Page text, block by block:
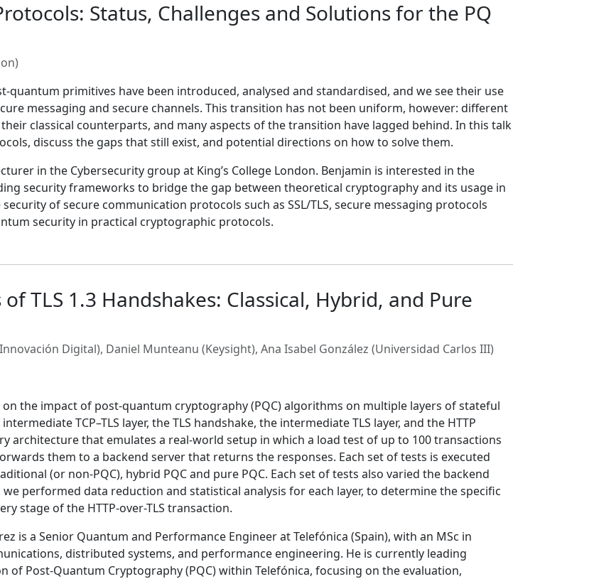
Status, Challenges and Solutions for the PQ
primitives have been introduced, analysed and standardised, and we see their use
messaging and secure channels. This transition has not been uniform, however: different
classical counterparts, and many aspects of the transition have lagged behind. In this talk
discuss the gaps that still exist, and potential directions on how to solve them.
in the Cybersecurity group at King’s College London. Benjamin is interested in the
security frameworks to bridge the gap between theoretical cryptography and its usage in
of secure communication protocols such as SSL/TLS, secure messaging protocols
security in practical cryptographic protocols.
TLS 1.3 Handshakes: Classical, Hybrid, and Pure
Digital), Daniel Munteanu (Keysight), Ana Isabel González (Universidad Carlos III)
the impact of post-quantum cryptography (PQC) algorithms on multiple layers of stateful
TCP–TLS layer, the TLS handshake, the intermediate TLS layer, and the HTTP
architecture that emulates a real-world setup in which a load test of up to 100 transactions
them to a backend server that returns the responses. Each set of tests is executed
(or non-PQC), hybrid PQC and pure PQC. Each set of tests also varied the backend
performed data reduction and statistical analysis for each layer, to determine the specific
stage of the HTTP-over-TLS transaction.
is a Senior Quantum and Performance Engineer at Telefónica (Spain), with an MSc in
distributed systems, and performance engineering. He is currently leading
Post-Quantum Cryptography (PQC) within Telefónica, focusing on the evaluation,